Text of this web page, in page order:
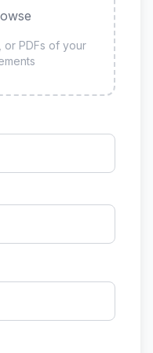
or PDFs of your